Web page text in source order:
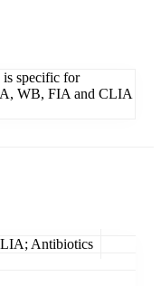
specific for
WB, FIA and CLIA
Antibiotics